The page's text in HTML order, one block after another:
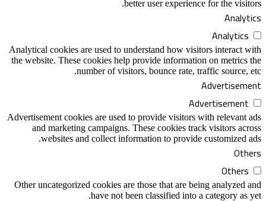
better user
Analytical cookies are used to understand
the website. These cookies help provide
number of visitors,
Advertisement cookies are used to provide
and marketing campaigns. These
websites and collect information
Other uncategorized cookies are those
have not been